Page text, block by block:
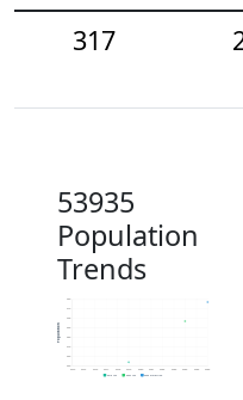
317
53935
Population
Trends
250
260
270
280
290
300
310
320
2014 2015 2016 2017 2018 2019 2020 2021 2022 2023 2024 2025 2026
Population
2019 ACS 2024 ACS 2026 Projection